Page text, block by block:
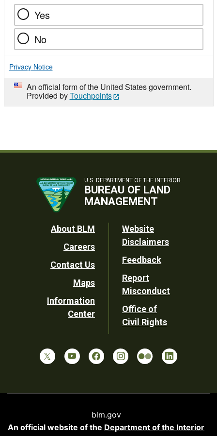
Yes
No
Privacy Notice
An official form of the United States government.
Provided byTouchpoints
U.S. DEPARTMENT OF THE INTERIOR
BUREAU OF LAND
MANAGEMENT
Footer
Utility
About BLM
Careers
Contact Us
Maps
Information
Center
Website
Disclaimers
Feedback
Report
Misconduct
Office of
Civil Rights
blm.gov
An official website of the Department of the Interior